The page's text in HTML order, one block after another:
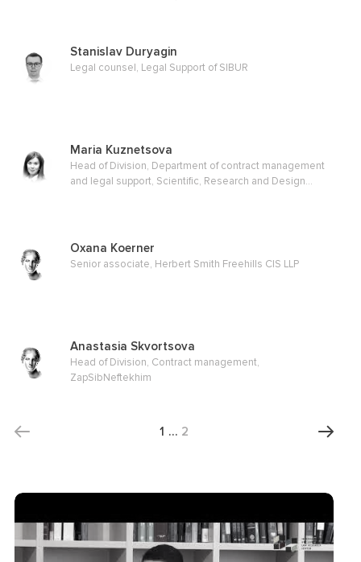
Stanislav Duryagin
Legal counsel, Legal Support of SIBUR
Maria Kuznetsova
Head of Division, Department of contract management
and legal support, Scientific, Research and Design
Oxana Koerner
Senior associate, Herbert Smith Freehills CIS LLP
Anastasia Skvortsova
Head of Division, Contract management,
ZapSibNeftekhim
1 … 2